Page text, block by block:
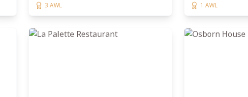
3 AWL
1 AWL